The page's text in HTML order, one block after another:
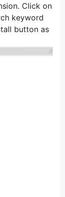
Click on
keyword
button as